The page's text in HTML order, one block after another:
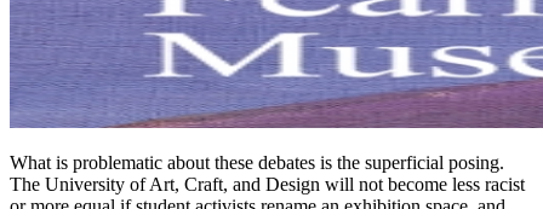
What is problematic about these debates is the superficial posing.
The University of Art, Craft, and Design will not become less racist